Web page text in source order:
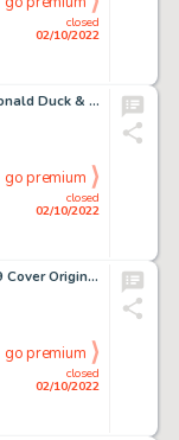
closed
02/10/2022
Don Rosa Kalle Anka & C:o [Donald Duck & Company] #1993-02 Story Page 9 Uncle Scrooge Original Art (Egmont, 1993)....
closed
02/10/2022
go premium
Dave Johnson Aquaman V5#19 Cover Original Art (DC, 1996)....
closed
02/10/2022
go premium